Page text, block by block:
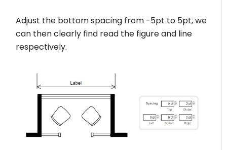
Adjust the bottom spacing from -5pt to 5pt, we
can then clearly find read the figure and line
respectively.